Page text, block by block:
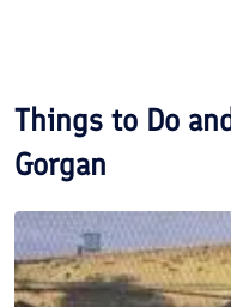
Things to Do
Gorgan